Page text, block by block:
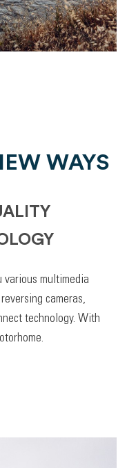
WAYS
various multimedia
cameras,
technology. With